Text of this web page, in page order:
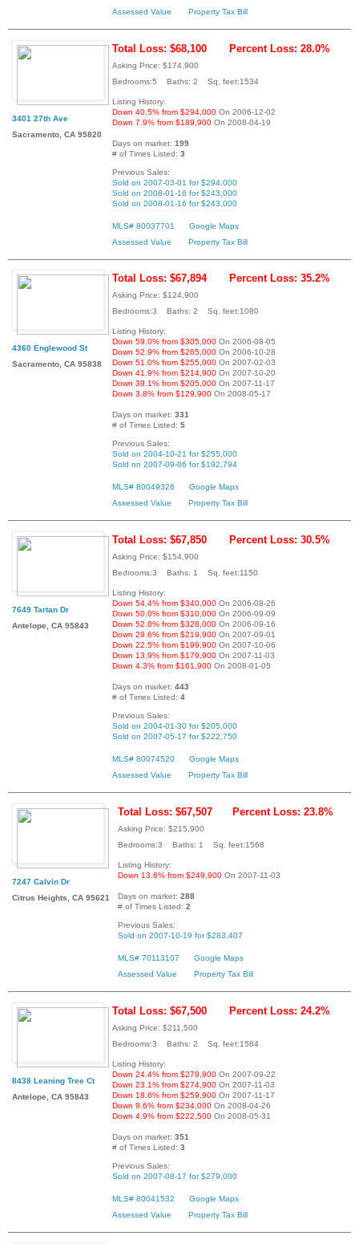
Assessed Value Property Tax Bill
3401 27th Ave
Sacramento, CA 95820
Total Loss: $68,100 Percent Loss: 28.0%
Asking Price: $174,900
Bedrooms:5 Baths: 2 Sq. feet:1534
Listing History:
Down 40.5% from $294,000 On 2006-12-02
Down 7.9% from $189,900 On 2008-04-19
Days on market: 199
# of Times Listed: 3
Previous Sales:
Sold on 2007-03-01 for $294,000
Sold on 2008-01-16 for $243,000
Sold on 2008-01-16 for $243,000
MLS# 80037701
Google Maps
Assessed Value
Property Tax Bill
4360 Englewood St
Sacramento, CA 95838
Total Loss: $67,894 Percent Loss: 35.2%
Asking Price: $124,900
Bedrooms:3 Baths: 2 Sq. feet:1080
Listing History:
Down 59.0% from $305,000 On 2006-08-05
Down 52.9% from $265,000 On 2006-10-28
Down 51.0% from $255,000 On 2007-02-03
Down 41.9% from $214,900 On 2007-10-20
Down 39.1% from $205,000 On 2007-11-17
Down 3.8% from $129,900 On 2008-05-17
Days on market: 331
# of Times Listed: 5
Previous Sales:
Sold on 2004-10-21 for $255,000
Sold on 2007-09-06 for $192,794
MLS# 80049326
Google Maps
Assessed Value
Property Tax Bill
7649 Tartan Dr
Antelope, CA 95843
Total Loss: $67,850 Percent Loss: 30.5%
Asking Price: $154,900
Bedrooms:3 Baths: 1 Sq. feet:1150
Listing History:
Down 54.4% from $340,000 On 2006-08-26
Down 50.0% from $310,000 On 2006-09-09
Down 52.8% from $328,000 On 2006-09-16
Down 29.6% from $219,900 On 2007-09-01
Down 22.5% from $199,900 On 2007-10-06
Down 13.9% from $179,900 On 2007-11-03
Down 4.3% from $161,900 On 2008-01-05
Days on market: 443
# of Times Listed: 4
Previous Sales:
Sold on 2004-01-30 for $205,000
Sold on 2007-05-17 for $222,750
MLS# 80074520
Google Maps
Assessed Value
Property Tax Bill
7247 Calvin Dr
Citrus Heights, CA 95621
Total Loss: $67,507 Percent Loss: 23.8%
Asking Price: $215,900
Bedrooms:3 Baths: 1 Sq. feet:1568
Listing History:
Down 13.6% from $249,900 On 2007-11-03
Days on market: 288
# of Times Listed: 2
Previous Sales:
Sold on 2007-10-19 for $283,407
MLS# 70113107
Google Maps
Assessed Value
Property Tax Bill
8438 Leaning Tree Ct
Antelope, CA 95843
Total Loss: $67,500 Percent Loss: 24.2%
Asking Price: $211,500
Bedrooms:3 Baths: 2 Sq. feet:1584
Listing History:
Down 24.4% from $279,900 On 2007-09-22
Down 23.1% from $274,900 On 2007-11-03
Down 18.6% from $259,900 On 2007-11-17
Down 9.6% from $234,000 On 2008-04-26
Down 4.9% from $222,500 On 2008-05-31
Days on market: 351
# of Times Listed: 3
Previous Sales:
Sold on 2007-08-17 for $279,000
MLS# 80041532
Google Maps
Assessed Value
Property Tax Bill